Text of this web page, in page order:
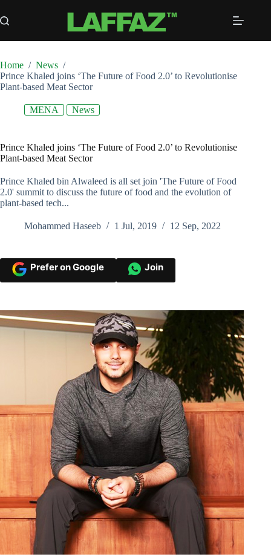
to
content
Home / News /
Prince Khaled joins ‘The Future of Food 2.0’ to Revolutionise
Plant-based Meat Sector
MENA News
Prince Khaled joins ‘The Future of Food 2.0’ to Revolutionise
Plant-based Meat Sector
Prince Khaled bin Alwaleed is all set join 'The Future of Food
2.0' summit to discuss the future of food and the evolution of
plant-based tech...
Mohammed Haseeb 1 Jul, 2019 12 Sep, 2022
Prefer on Google Join